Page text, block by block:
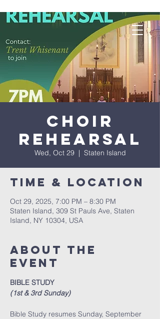
Choir
Rehearsal
Wed, Oct 29
  |
Staten Island
Time & Location
Oct 29, 2025, 7:00 PM – 8:30 PM
Staten Island, 309 St Pauls Ave, Staten
Island, NY 10304, USA
About The
Event
BIBLE STUDY
(1st & 3rd Sunday)
Bible Study resumes Sunday, September